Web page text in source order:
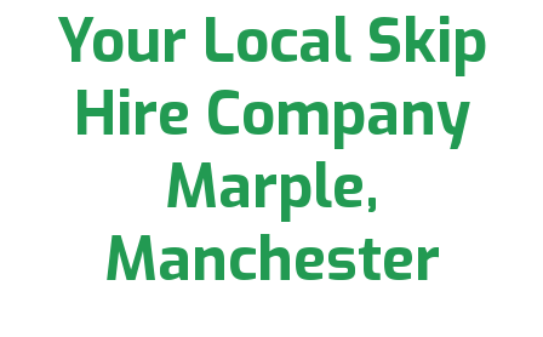
Your Local Skip
Hire Company
Marple,
Manchester